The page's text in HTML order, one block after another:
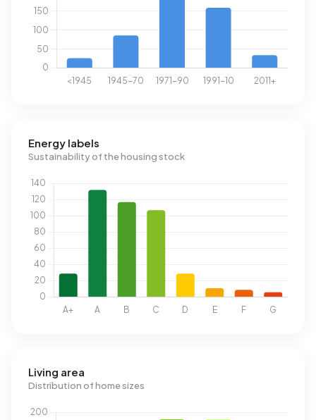
Energy labels
Sustainability of the housing stock
Living area
Distribution of home sizes